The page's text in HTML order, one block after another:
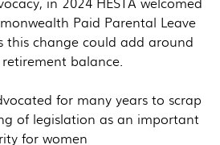
Paid Parental Leave
this change could add around
balance.
for many years to scrap
of legislation as an important
for women